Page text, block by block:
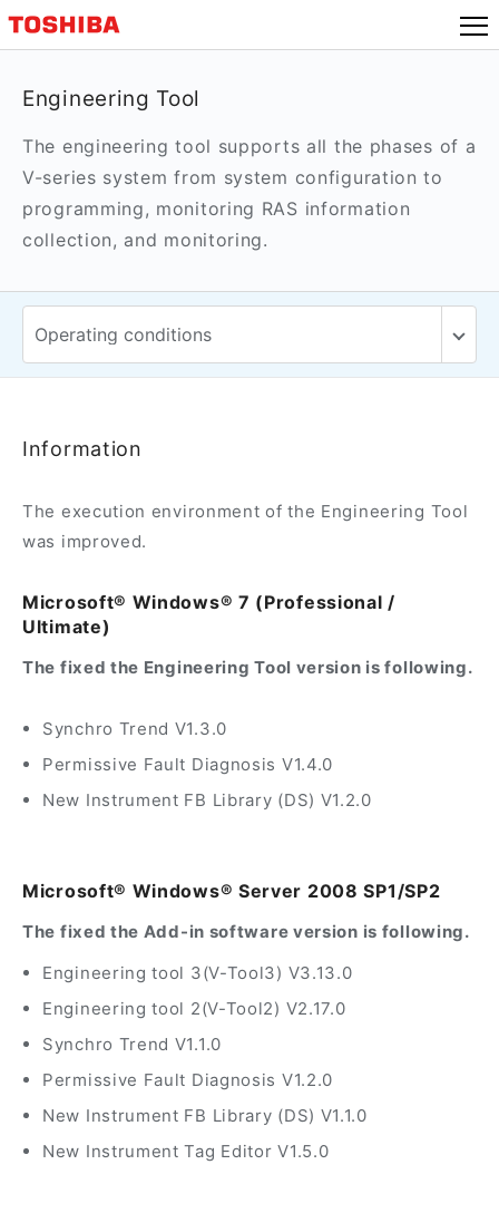
Engineering Tool
The engineering tool supports all the phases of a
V-series system from system configuration to
programming, monitoring RAS information
collection, and monitoring.
Information
The execution environment of the Engineering Tool
was improved.
Microsoft® Windows® 7 (Professional /
Ultimate)
The fixed the Engineering Tool version is following.
Synchro Trend V1.3.0
Permissive Fault Diagnosis V1.4.0
New Instrument FB Library (DS) V1.2.0
Microsoft® Windows® Server 2008 SP1/SP2
The fixed the Add-in software version is following.
Engineering tool 3(V-Tool3) V3.13.0
Engineering tool 2(V-Tool2) V2.17.0
Synchro Trend V1.1.0
Permissive Fault Diagnosis V1.2.0
New Instrument FB Library (DS) V1.1.0
New Instrument Tag Editor V1.5.0